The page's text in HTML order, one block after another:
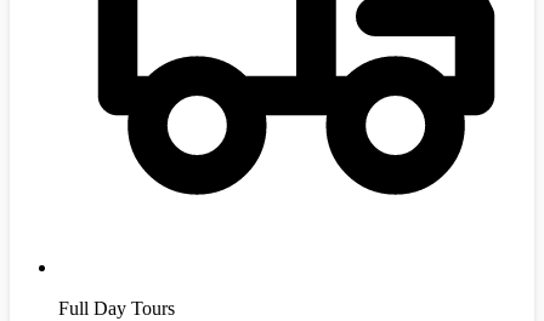
Full Day Tours